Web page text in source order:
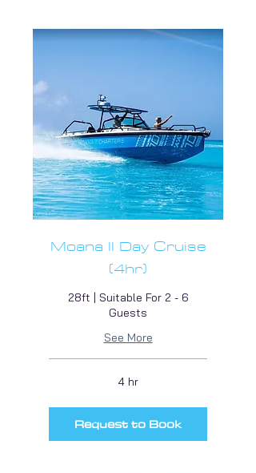
Moana II Day Cruise
(4hr)
28ft | Suitable For 2 - 6
Guests
See More
4 hr
Request to Book